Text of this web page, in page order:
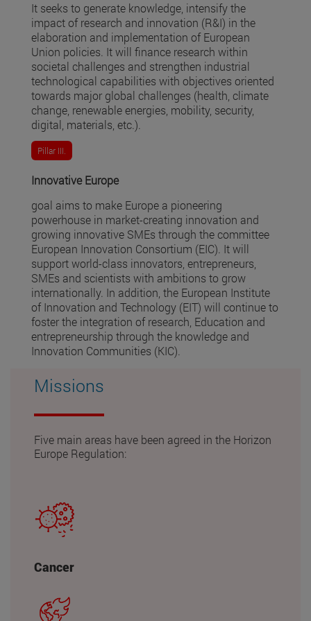
It seeks to generate knowledge, intensify the
impact of research and innovation (R&I) in the
elaboration and implementation of European
Union policies. It will finance research within
societal challenges and strengthen industrial
technological capabilities with objectives oriented
towards major global challenges (health, climate
change, renewable energies, mobility, security,
digital, materials, etc.).
Pillar III.
Innovative Europe
goal aims to make Europe a pioneering
powerhouse in market-creating innovation and
growing innovative SMEs through the committee
European Innovation Consortium (EIC). It will
support world-class innovators, entrepreneurs,
SMEs and scientists with ambitions to grow
internationally. In addition, the European Institute
of Innovation and Technology (EIT) will continue to
foster the integration of research, Education and
entrepreneurship through the knowledge and
Innovation Communities (KIC).
Missions
Five main areas have been agreed in the Horizon
Europe Regulation:
Cancer